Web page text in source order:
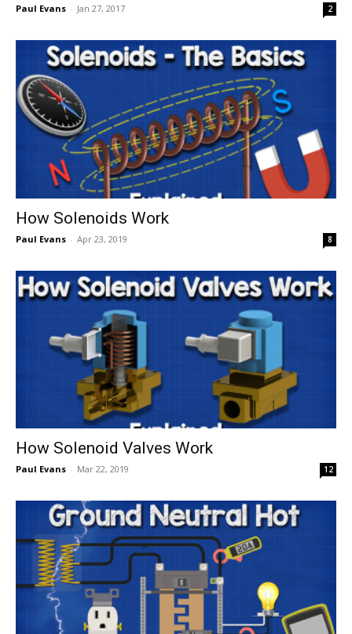
Paul Evans - Jan 27, 2017 2
How Solenoids Work
Paul Evans - Apr 23, 2019 8
How Solenoid Valves Work
Paul Evans - Mar 22, 2019 12